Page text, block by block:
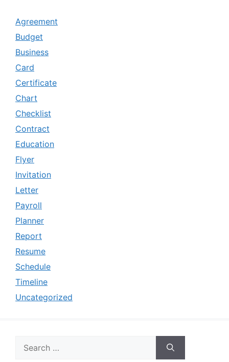
Agreement
Budget
Business
Card
Certificate
Chart
Checklist
Contract
Education
Flyer
Invitation
Letter
Payroll
Planner
Report
Resume
Schedule
Timeline
Uncategorized
for: